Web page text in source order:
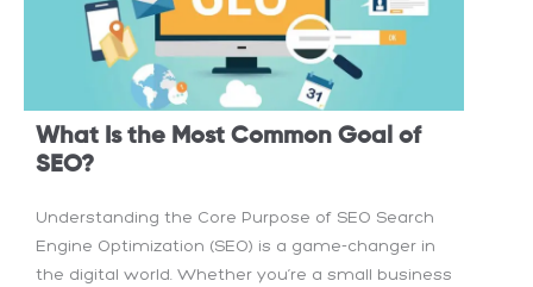
What Is the Most Common Goal of
SEO?
Understanding the Core Purpose of SEO Search
Engine Optimization (SEO) is a game-changer in
the digital world. Whether you’re a small business